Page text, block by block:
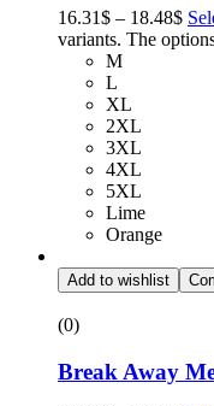
16.31$ – 18.48$
variants. The
M
L
XL
2XL
3XL
4XL
5XL
Lime
Orange
Add to wishlist
(0)
Break Away